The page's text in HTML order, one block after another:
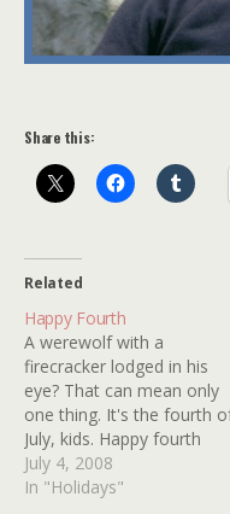
Share this:
Related
Happy Fourth
A werewolf with a
firecracker lodged in his
eye? That can mean only
one thing. It's the fourth
July, kids. Happy fourth
from Kindertrauma! United
we stand against
July 4, 2008
In "Holidays"